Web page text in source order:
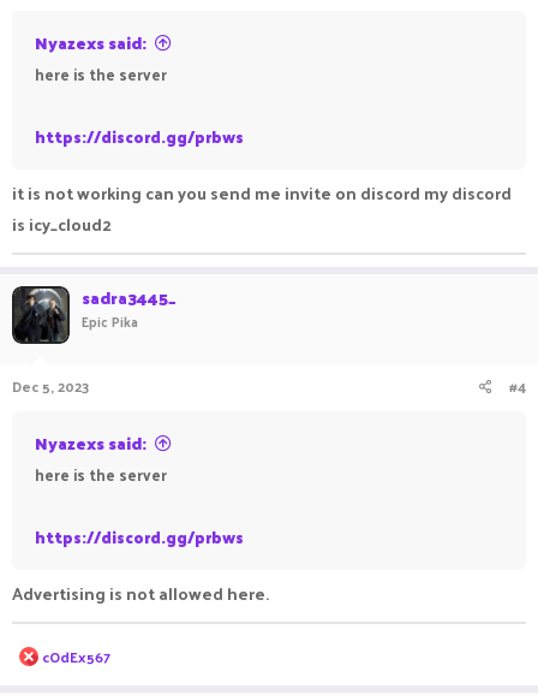
Nyazexs said:
here is the server
https://discord.gg/prbws
it is not working can you send me invite on discord my discord
is icy_cloud2
sadra3445_
Epic Pika
Dec 5, 2023 #4
Nyazexs said:
here is the server
https://discord.gg/prbws
Advertising is not allowed here.
R
e
cOdEx567